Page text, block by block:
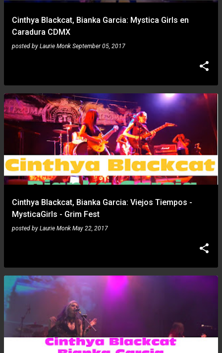
Cinthya Blackcat, Bianka Garcia: Mystica Girls en
Caradura CDMX
posted by Laurie Monk September 05, 2017
Cinthya Blackcat, Bianka Garcia: Viejos Tiempos -
MysticaGirls - Grim Fest
posted by Laurie Monk May 22, 2017